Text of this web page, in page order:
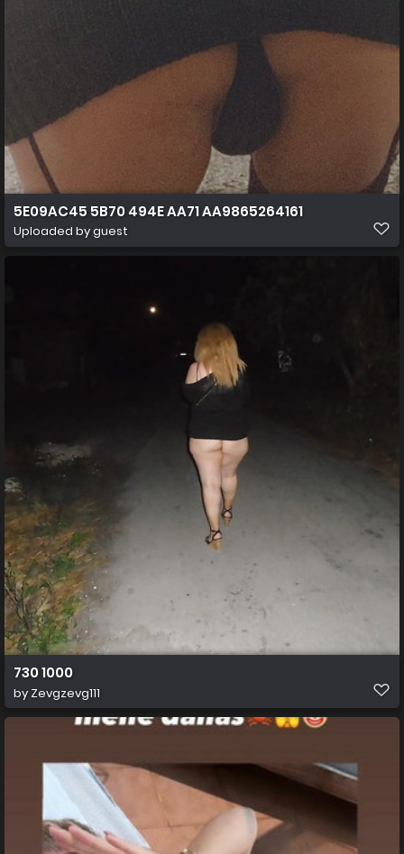
5E09AC45 5B70 494E AA71 AA9865264161
Uploaded by guest
730 1000
by Zevgzevg111